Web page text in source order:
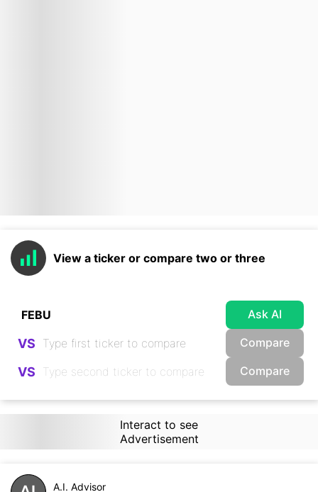
View a ticker or compare two or three
Ask AI
VS Compare
VS Compare
Interact to see
Advertisement
A.I. Advisor